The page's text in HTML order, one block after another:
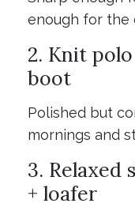
enough for the
2. Knit
boot
Polished but
mornings and
3. Relaxed
+ loafer